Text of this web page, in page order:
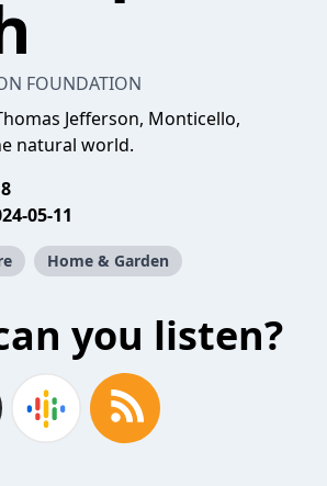
FOUNDATION
Jefferson, Monticello,
natural world.
05-11
Home & Garden
you listen?